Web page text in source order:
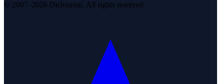
© 2007–2026 DirJournal. All rights reserved.